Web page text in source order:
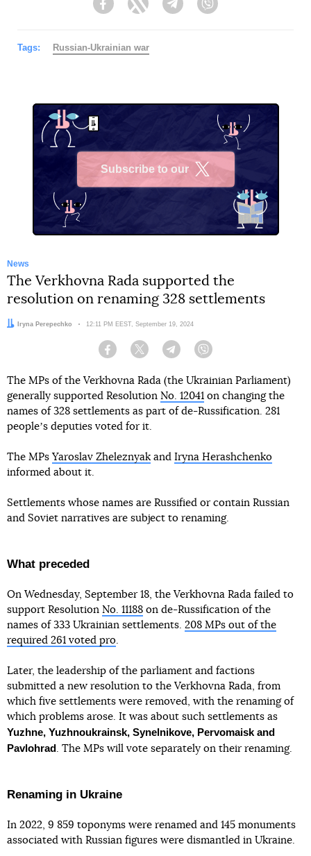
FacebookTwitter Telegram
Tags: Russian-Ukrainian war
Subscribe to our
News
The Verkhovna Rada supported the
resolution on renaming 328 settlements
Author:Iryna Perepechko Date:
12:11 PM EEST, September 19, 2024
Facebook Twitter Telegram
The MPs of the Verkhovna Rada (the Ukrainian Parliament)
generally supported Resolution No. 12041 on changing the
names of 328 settlements as part of de-Russification. 281
peopleʼs deputies voted for it.
The MPs Yaroslav Zheleznyak and Iryna Herashchenko
informed about it.
Settlements whose names are Russified or contain Russian
and Soviet narratives are subject to renaming.
What preceded
On Wednesday, September 18, the Verkhovna Rada failed to
support Resolution No. 11188 on de-Russification of the
names of 333 Ukrainian settlements. 208 MPs out of the
required 261 voted pro.
Later, the leadership of the parliament and factions
submitted a new resolution to the Verkhovna Rada, from
which five settlements were removed, with the renaming of
which problems arose. It was about such settlements as
Yuzhne, Yuzhnoukrainsk, Synelnikove, Pervomaisk and
Pavlohrad. The MPs will vote separately on their renaming.
Renaming in Ukraine
In 2022, 9 859 toponyms were renamed and 145 monuments
associated with Russian figures were dismantled in Ukraine.